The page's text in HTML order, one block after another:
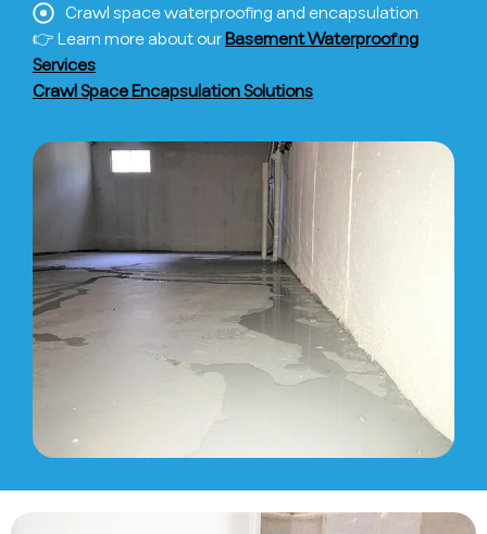
Crawl space waterproofing and encapsulation
👉 Learn more about ourBasement Waterproofing
Services
Crawl Space Encapsulation Solutions